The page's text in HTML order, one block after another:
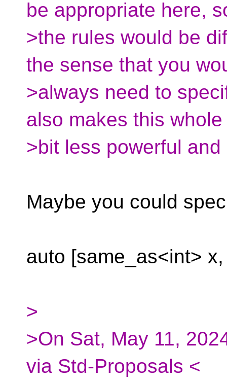
be appropriate here,
>the rules would be
the sense that you
>always need to
also makes this
>bit less powerful
Maybe you could
auto [same_as<int>
>
>On Sat, May 11,
via Std-Proposals <